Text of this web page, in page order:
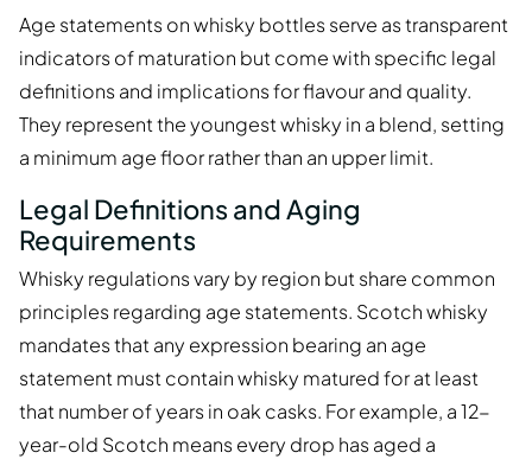
Age statements on whisky bottles serve as transparent
indicators of maturation but come with specific legal
definitions and implications for flavour and quality.
They represent the youngest whisky in a blend, setting
a minimum age floor rather than an upper limit.
Legal Definitions and Aging
Requirements
Whisky regulations vary by region but share common
principles regarding age statements. Scotch whisky
mandates that any expression bearing an age
statement must contain whisky matured for at least
that number of years in oak casks. For example, a 12-
year-old Scotch means every drop has aged a